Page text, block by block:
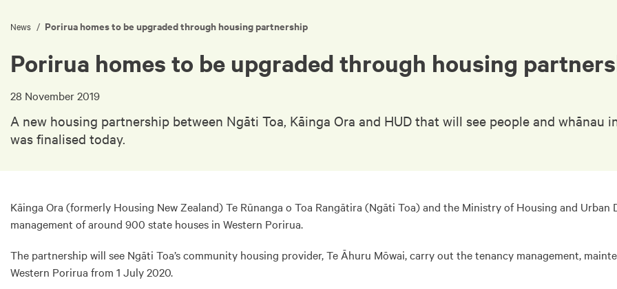
News / Porirua homes to be upgraded through housing partnership
Porirua homes to be upgraded through housing
28 November 2019
A new housing partnership between Ngāti Toa, Kāinga Ora and HUD that will see people and whānau
was finalised today.
Kāinga Ora (formerly Housing New Zealand) Te Rūnanga o Toa Rangātira (Ngāti Toa) and the Ministry of Housing and
management of around 900 state houses in Western Porirua.
The partnership will see Ngāti Toa’s community housing provider, Te Āhuru Mōwai, carry out the tenancy management,
Western Porirua from 1 July 2020.